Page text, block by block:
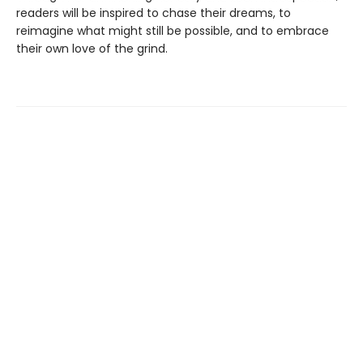
readers will be inspired to chase their dreams, to
reimagine what might still be possible, and to embrace
their own love of the grind.